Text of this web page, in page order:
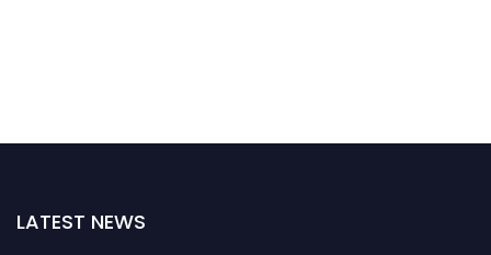
LATEST NEWS